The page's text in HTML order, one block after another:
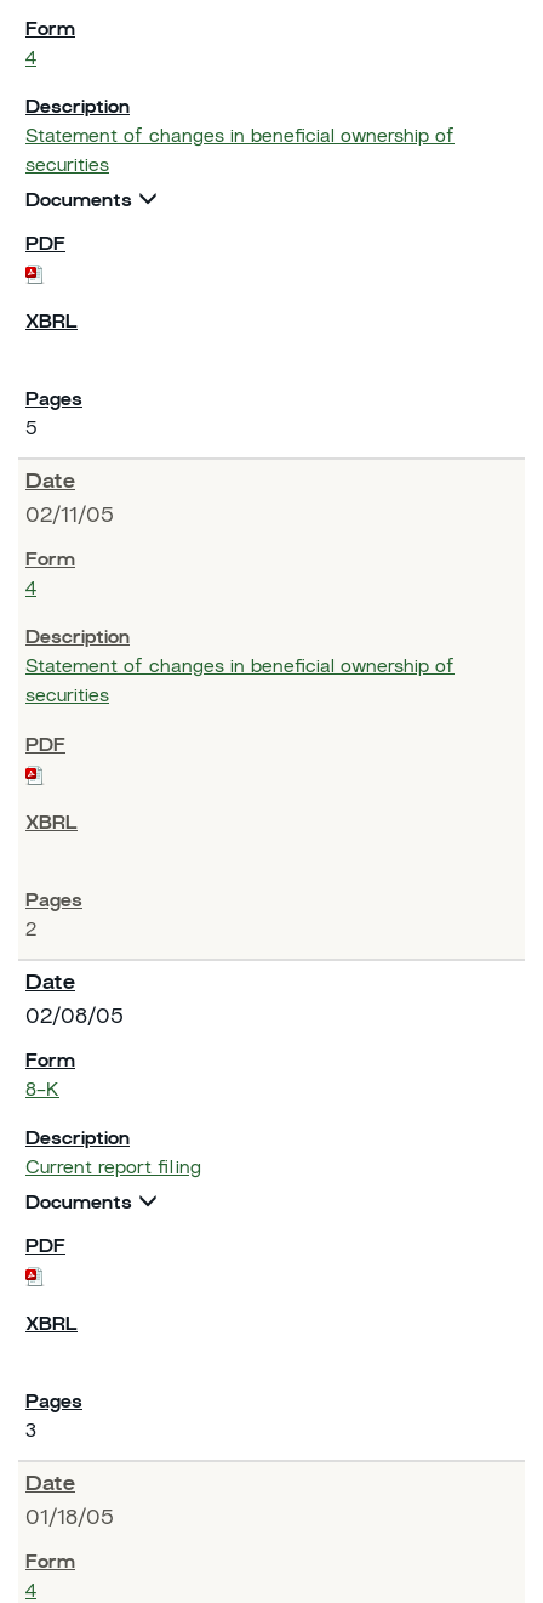
4
Statement of changes in beneficial ownership of
securities
Documents
5
02/11/05
4
Statement of changes in beneficial ownership of
securities
2
02/08/05
8-K
Current report filing
Documents
3
01/18/05
4